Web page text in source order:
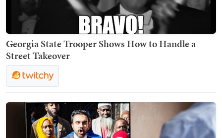
Georgia State Trooper Shows How to Handle a
Street Takeover